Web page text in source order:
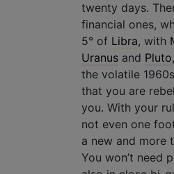
twenty days.
financial ones,
5° of Libra, with
Uranus and Pluto
the volatile
that you are
you. With your
not even one
a new and more
You won’t need